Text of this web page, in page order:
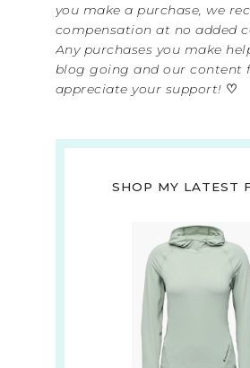
you make a purchase, we
compensation at no added
Any purchases you make
blog going and our content
appreciate your support! ♡
SHOP MY LATEST